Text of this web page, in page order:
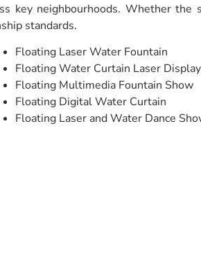
key neighbourhoods. Whether
standards.
Floating Laser Water Fountain
Floating Water Curtain Laser Display
Floating Multimedia Fountain Show
Floating Digital Water Curtain
Floating Laser and Water Dance